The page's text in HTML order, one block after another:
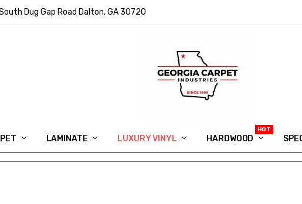
Dug Gap Road Dalton, GA 30720
LAMINATE LUXURY VINYL HARDWOOD
IN MEMORY OF RYAN
ASK FOR QUOTE
ABOUT US
SHIPPING
GEORGIA CARPET
APP DOWNLOAD
REVIEWS
ROOM VISUALIZER
INFORMATION CENTER
SHAW FLOORING
BLOG
FAQ
VIDEO SALES